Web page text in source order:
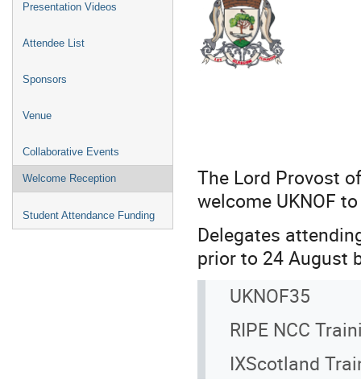
Presentation Videos
Attendee List
Sponsors
Venue
Collaborative Events
Welcome Reception
Student Attendance Funding
The Lord Provost
welcome UKNOF
Delegates
prior to 24 August
UKNOF35
RIPE NCC
IXScotland